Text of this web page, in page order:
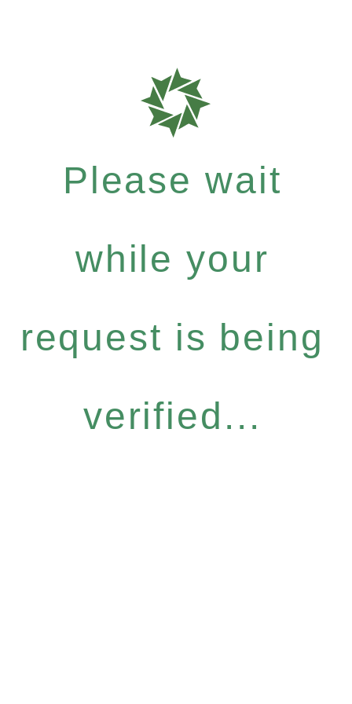
Please wait
while your
request is being
verified...